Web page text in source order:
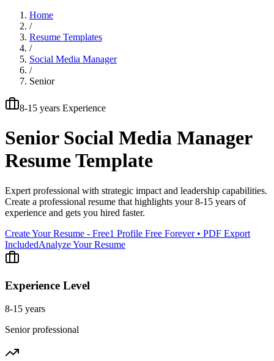
Home
/
Resume Templates
/
Social Media Manager
/
Senior
8-15 years Experience
Senior Social Media Manager
Resume Template
Expert professional with strategic impact and leadership capabilities.
Create a professional resume that highlights your8-15 years of
experience and gets you hired faster.
Create Your Resume - Free1 Profile Free Forever • PDF Export
IncludedAnalyze Your Resume
Experience Level
8-15 years
Seniorprofessional